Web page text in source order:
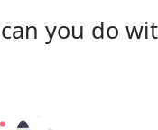
you do